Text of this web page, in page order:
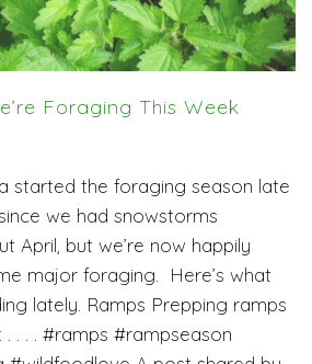
Foraging This Week
started the foraging season late
we had snowstorms
April, but we’re now happily
major foraging. Here’s what
lately. Ramps Prepping ramps
. . . . #ramps #rampseason